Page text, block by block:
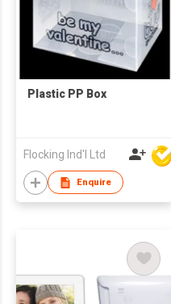
Plastic PP Box
Flocking Ind'l Ltd
Enquire